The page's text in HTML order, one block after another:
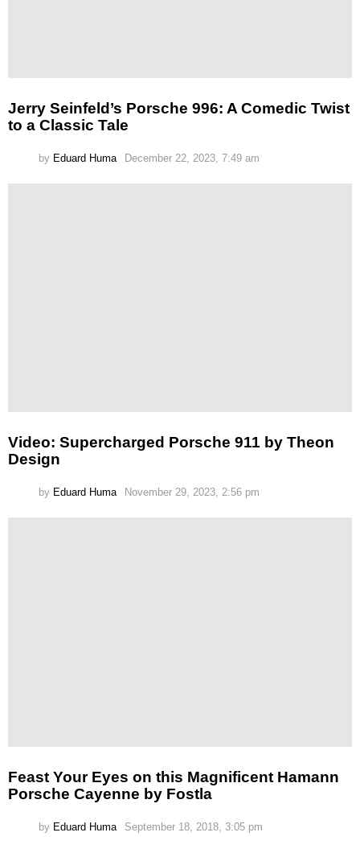
Jerry Seinfeld’s Porsche 996: A Comedic Twist
to a Classic Tale
by Eduard Huma December 22, 2023, 7:49 am
Video: Supercharged Porsche 911 by Theon
Design
by Eduard Huma November 29, 2023, 2:56 pm
Feast Your Eyes on this Magnificent Hamann
Porsche Cayenne by Fostla
by Eduard Huma September 18, 2018, 3:05 pm